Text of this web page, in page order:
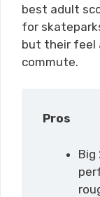
best adult
for
but their feel
commute.
Pros
Big